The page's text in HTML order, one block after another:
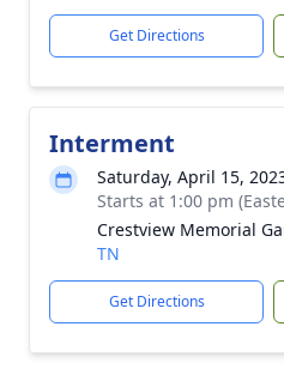
Get Directions
Interment
Saturday, April 15,
Starts at 1:00 pm
Crestview Memorial
TN
Get Directions